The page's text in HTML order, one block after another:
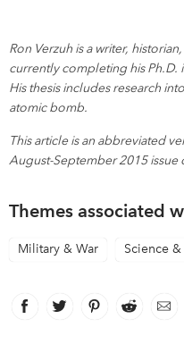
Ron Verzuh is a writer,
currently completing his Ph.D.
His thesis includes research
atomic bomb.
This article is an abbreviated
August-September 2015 issue
Themes associated
Military & War Science
Facebook
link opens in new window
Twitter
link opens in new
Pinterest
link opens in
Reddit
link